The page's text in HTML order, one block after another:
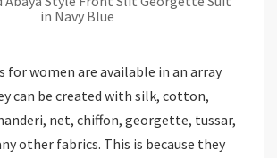
in Navy Blue
for women are available in an array
can be created with silk, cotton,
net, chiffon, georgette, tussar,
other fabrics. This is because they